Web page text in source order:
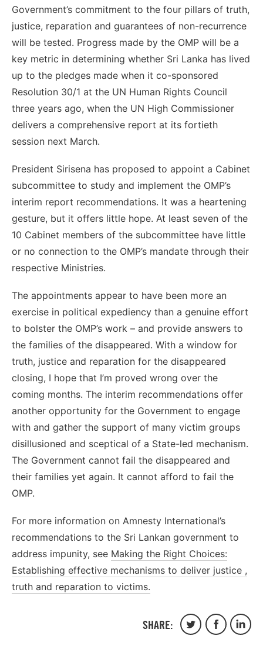
Government’s commitment to the four pillars of truth,
justice, reparation and guarantees of non-recurrence
will be tested. Progress made by the OMP will be a
key metric in determining whether Sri Lanka has lived
up to the pledges made when it co-sponsored
Resolution 30/1 at the UN Human Rights Council
three years ago, when the UN High Commissioner
delivers a comprehensive report at its fortieth
session next March.
President Sirisena has proposed to appoint a Cabinet
subcommittee to study and implement the OMP’s
interim report recommendations. It was a heartening
gesture, but it offers little hope. At least seven of the
10 Cabinet members of the subcommittee have little
or no connection to the OMP’s mandate through their
respective Ministries.
The appointments appear to have been more an
exercise in political expediency than a genuine effort
to bolster the OMP’s work – and provide answers to
the families of the disappeared. With a window for
truth, justice and reparation for the disappeared
closing, I hope that I’m proved wrong over the
coming months. The interim recommendations offer
another opportunity for the Government to engage
with and gather the support of many victim groups
disillusioned and sceptical of a State-led mechanism.
The Government cannot fail the disappeared and
their families yet again. It cannot afford to fail the
OMP.
For more information on Amnesty International’s
recommendations to the Sri Lankan government to
address impunity, see Making the Right Choices:
Establishing effective mechanisms to deliver justice ,
truth and reparation to victims.
SHARE:
ShareShareShare